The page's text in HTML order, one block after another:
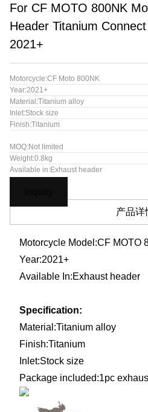
For CF MOTO 800NK
Header Titanium
2021+
Motorcycle:CF Moto 800NK
Year:2021+
Material:Titanium alloy
Inlet:Stock size
Finish:Titanium
MOQ:Not limited
Weight:0.8kg
Available in:Exhaust header
产品详
Motorcycle Model:CF MOTO
Year:2021+
Available In:Exhaust header
Specification:
Material:Titanium alloy
Finish:Titanium
Inlet:Stock size
Package included:1pc